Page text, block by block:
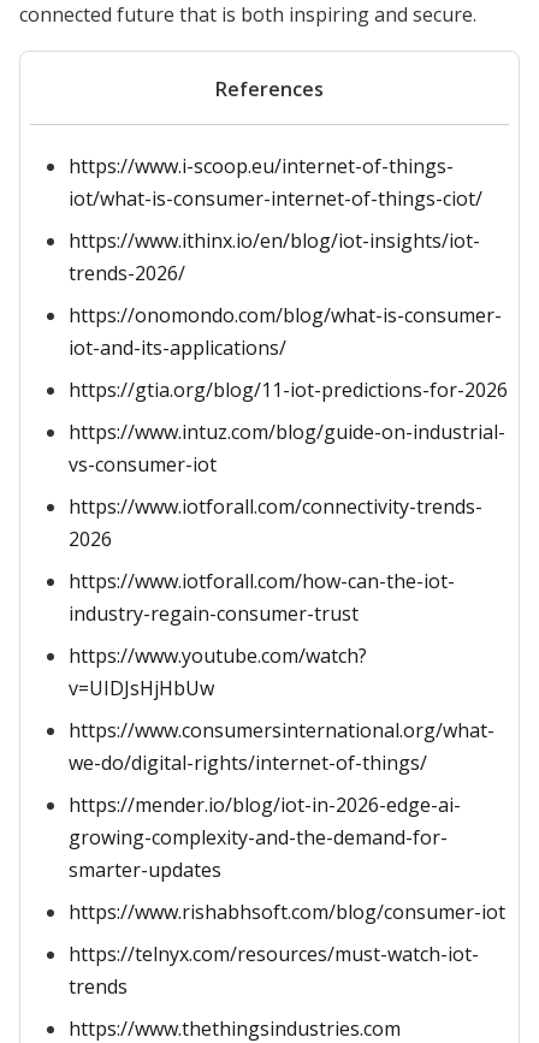
connected future that is both inspiring and secure.
References
https://www.i-scoop.eu/internet-of-things-
iot/what-is-consumer-internet-of-things-ciot/
https://www.ithinx.io/en/blog/iot-insights/iot-
trends-2026/
https://onomondo.com/blog/what-is-consumer-
iot-and-its-applications/
https://gtia.org/blog/11-iot-predictions-for-2026
https://www.intuz.com/blog/guide-on-industrial-
vs-consumer-iot
https://www.iotforall.com/connectivity-trends-
2026
https://www.iotforall.com/how-can-the-iot-
industry-regain-consumer-trust
https://www.youtube.com/watch?
v=UIDJsHjHbUw
https://www.consumersinternational.org/what-
we-do/digital-rights/internet-of-things/
https://mender.io/blog/iot-in-2026-edge-ai-
growing-complexity-and-the-demand-for-
smarter-updates
https://www.rishabhsoft.com/blog/consumer-iot
https://telnyx.com/resources/must-watch-iot-
trends
https://www.thethingsindustries.com